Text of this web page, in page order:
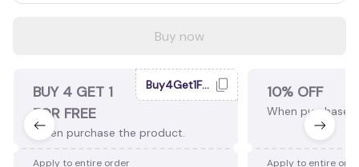
Buy now
BUY 4 GET 1
FOR FREE
When purchase the product.
Buy4Get1Free
Apply to entire order
10% OFF
When purchase
Apply to entire